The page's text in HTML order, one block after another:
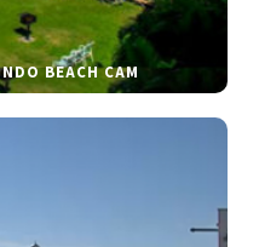
BEACH CAM